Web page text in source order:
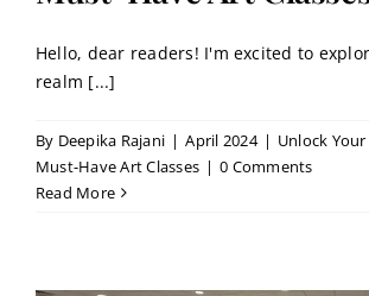
Hello, dear readers! I'm excited to
realm [...]
By Deepika Rajani | April 2024 | Unlock
Must-Have Art Classes | 0 Comments
Read More